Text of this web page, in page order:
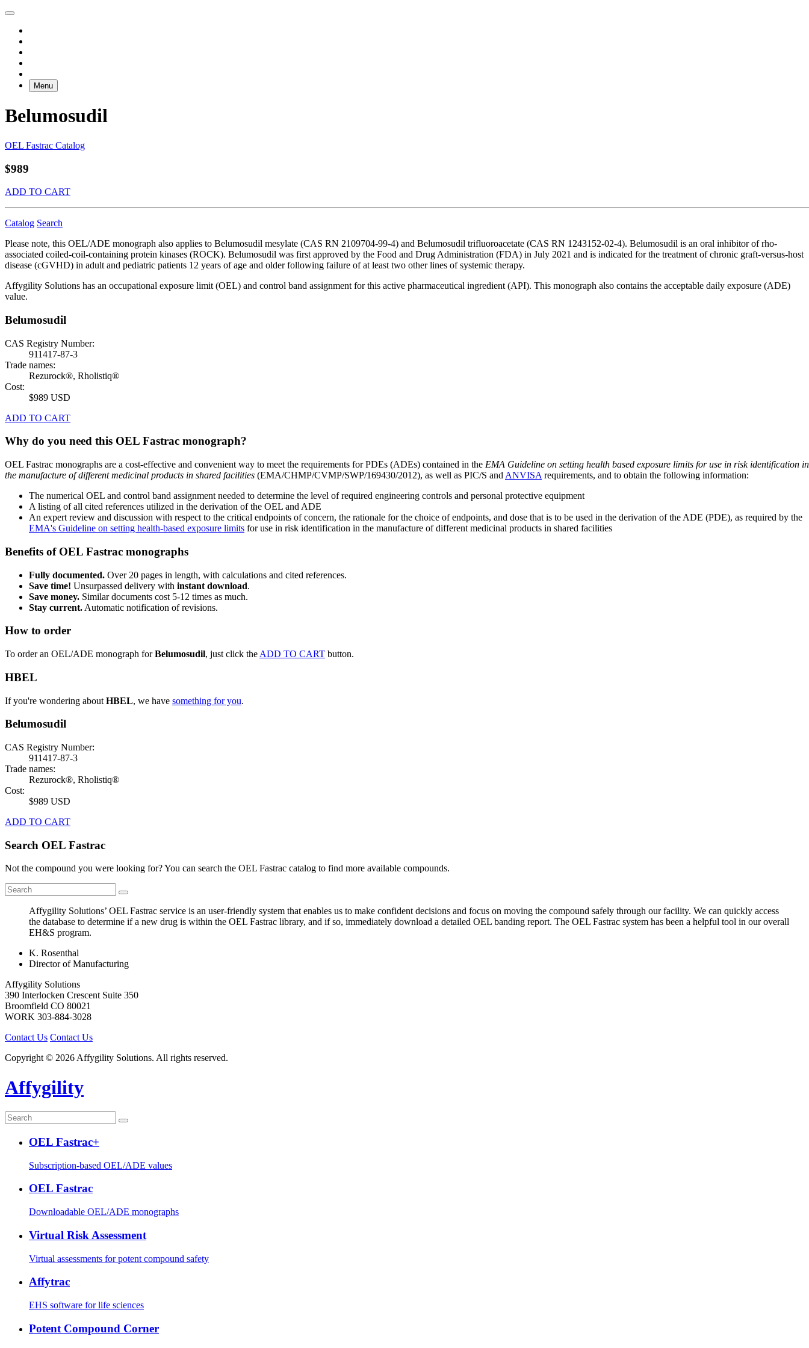
Menu
Belumosudil
OEL Fastrac Catalog
$989
ADD TO CART
Catalog Search
Please note, this OEL/ADE monograph also applies to Belumosudil mesylate (CAS RN 2109704-99-4) and Belumosudil trifluoroacetate (CAS RN 1243152-02-4). Belumosudil is an oral inhibitor of rho-
associated coiled-coil-containing protein kinases (ROCK). Belumosudil was first approved by the Food and Drug Administration (FDA) in July 2021 and is indicated for the treatment of chronic graft-versus-host
disease (cGVHD) in adult and pediatric patients 12 years of age and older following failure of at least two other lines of systemic therapy.
Affygility Solutions has an occupational exposure limit (OEL) and control band assignment for this active pharmaceutical ingredient (API). This monograph also contains the acceptable daily exposure (ADE)
value.
Belumosudil
CAS Registry Number:
911417-87-3
Trade names:
Rezurock®, Rholistiq®
Cost:
$989 USD
ADD TO CART
Why do you need this OEL Fastrac monograph?
OEL Fastrac monographs are a cost-effective and convenient way to meet the requirements for PDEs (ADEs) contained in the EMA Guideline on setting health based exposure limits for use in risk identification in
the manufacture of different medicinal products in shared facilities (EMA/CHMP/CVMP/SWP/169430/2012), as well as PIC/S and ANVISA requirements, and to obtain the following information:
The numerical OEL and control band assignment needed to determine the level of required engineering controls and personal protective equipment
A listing of all cited references utilized in the derivation of the OEL and ADE
An expert review and discussion with respect to the critical endpoints of concern, the rationale for the choice of endpoints, and dose that is to be used in the derivation of the ADE (PDE), as required by the
EMA's Guideline on setting health-based exposure limits for use in risk identification in the manufacture of different medicinal products in shared facilities
Benefits of OEL Fastrac monographs
Fully documented. Over 20 pages in length, with calculations and cited references.
Save time! Unsurpassed delivery with instant download.
Save money. Similar documents cost 5-12 times as much.
Stay current. Automatic notification of revisions.
How to order
To order an OEL/ADE monograph forBelumosudil, just click the ADD TO CART button.
HBEL
If you're wondering about HBEL, we have something for you.
Belumosudil
CAS Registry Number:
911417-87-3
Trade names:
Rezurock®, Rholistiq®
Cost:
$989 USD
ADD TO CART
Search OEL Fastrac
Not the compound you were looking for? You can search the OEL Fastrac catalog to find more available compounds.
Affygility Solutions’ OEL Fastrac service is an user-friendly system that enables us to make confident decisions and focus on moving the compound safely through our facility. We can quickly access
the database to determine if a new drug is within the OEL Fastrac library, and if so, immediately download a detailed OEL banding report. The OEL Fastrac system has been a helpful tool in our overall
EH&S program.
K. Rosenthal
Director of Manufacturing
Affygility Solutions
390 Interlocken Crescent Suite 350
Broomfield CO 80021
WORK 303-884-3028
Contact Us Contact Us
Copyright © 2026 Affygility Solutions. All rights reserved.
Affygility
OEL Fastrac+
Subscription-based OEL/ADE values
OEL Fastrac
Downloadable OEL/ADE monographs
Virtual Risk Assessment
Virtual assessments for potent compound safety
Affytrac
EHS software for life sciences
Potent Compound Corner